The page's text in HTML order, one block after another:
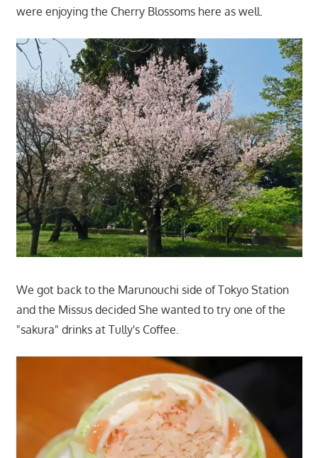
were enjoying the Cherry Blossoms here as well.
We got back to the Marunouchi side of Tokyo Station
and the Missus decided She wanted to try one of the
"sakura" drinks at Tully's Coffee.